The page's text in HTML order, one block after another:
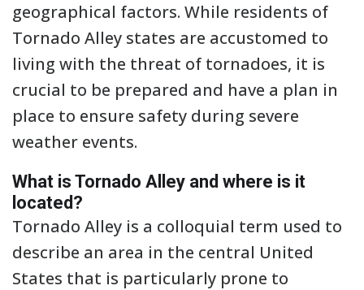
geographical factors. While residents of
Tornado Alley states are accustomed to
living with the threat of tornadoes, it is
crucial to be prepared and have a plan in
place to ensure safety during severe
weather events.
What is Tornado Alley and where is it
located?
Tornado Alley is a colloquial term used to
describe an area in the central United
States that is particularly prone to